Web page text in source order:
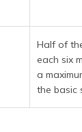
Half of
each six
a
the basic